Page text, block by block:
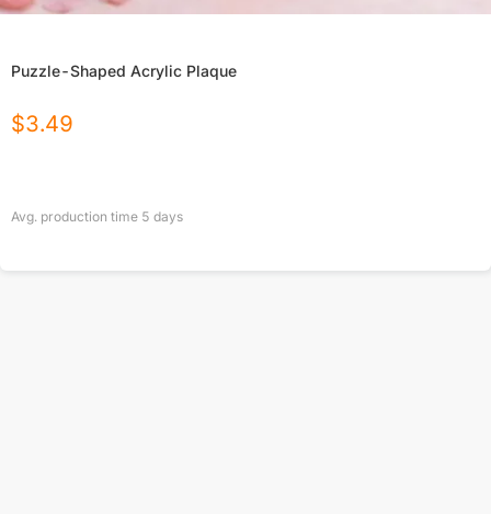
Puzzle-Shaped Acrylic Plaque
$3.49
Avg. production time 5 days